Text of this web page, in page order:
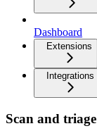
Dashboard
Extensions
Integrations
Scan and triage